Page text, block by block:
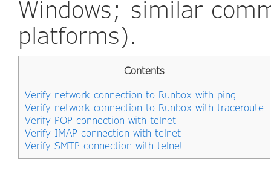
Windows; similar
platforms).
Contents
Verify network connection to Runbox with ping
Verify network connection to Runbox with traceroute
Verify POP connection with telnet
Verify IMAP connection with telnet
Verify SMTP connection with telnet